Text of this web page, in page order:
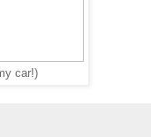
car!)